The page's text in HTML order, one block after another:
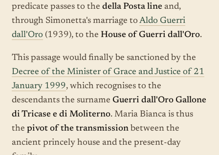
predicate passes to the della Posta line and,
through Simonetta's marriage to Aldo Guerri
dall'Oro (1939), to the House of Guerri dall'Oro.
This passage would finally be sanctioned by the
Decree of the Minister of Grace and Justice of 21
January 1999, which recognises to the
descendants the surname Guerri dall'Oro Gallone
di Tricase e di Moliterno. Maria Bianca is thus
the pivot of the transmission between the
ancient princely house and the present-day